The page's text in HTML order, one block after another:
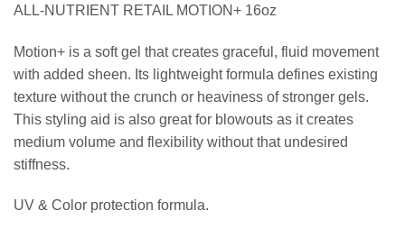
ALL-NUTRIENT RETAIL MOTION+ 16oz
Motion+ is a soft gel that creates graceful, fluid movement
with added sheen. Its lightweight formula defines existing
texture without the crunch or heaviness of stronger gels.
This styling aid is also great for blowouts as it creates
medium volume and flexibility without that undesired
stiffness.
UV & Color protection formula.